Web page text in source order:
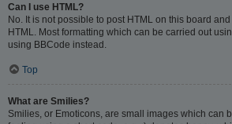
Can I use HTML?
No. It is not possible to post HTML on this board
HTML. Most formatting which can be carried out
using BBCode instead.
Top
What are Smilies?
Smilies, or Emoticons, are small images which can